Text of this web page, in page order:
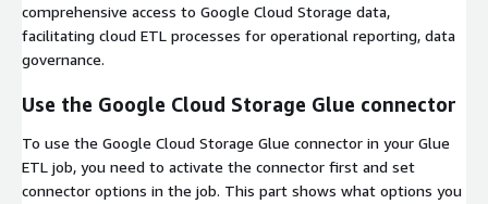
comprehensive access to Google Cloud Storage data,
facilitating cloud ETL processes for operational reporting, data
governance.
Use the Google Cloud Storage Glue connector
To use the Google Cloud Storage Glue connector in your Glue
ETL job, you need to activate the connector first and set
connector options in the job. This part shows what options you